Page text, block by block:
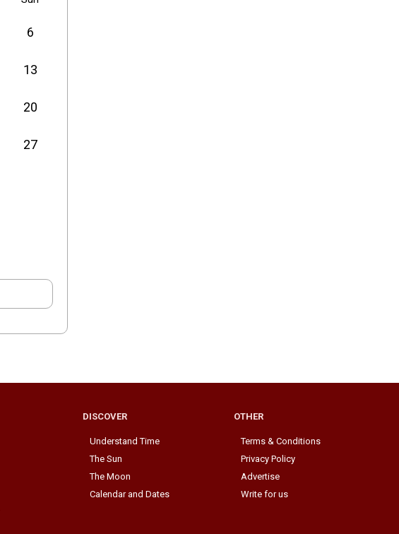
6
13
20
27
DISCOVER
Understand Time
The Sun
The Moon
Calendar and Dates
OTHER
Terms & Conditions
Privacy Policy
Advertise
Write for us